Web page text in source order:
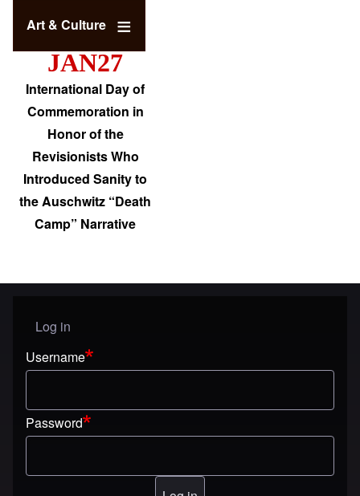
Art & Culture
JAN27
International Day of
Commemoration in
Honor of the
Revisionists Who
Introduced Sanity to
the Auschwitz “Death
Camp” Narrative
User menu
Log in
Username
Password